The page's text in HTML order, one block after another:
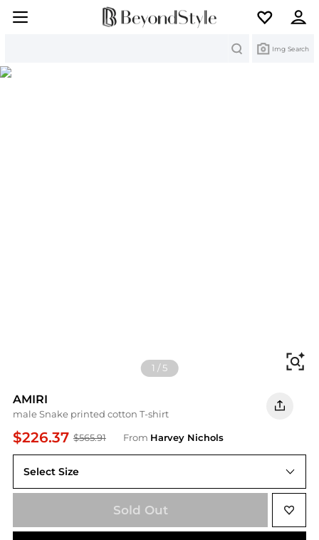
Img Search
1 /5
AMIRI
male Snake printed cotton T-shirt
$226.37 $565.91 From Harvey Nichols
Select Size
M
Sold Out